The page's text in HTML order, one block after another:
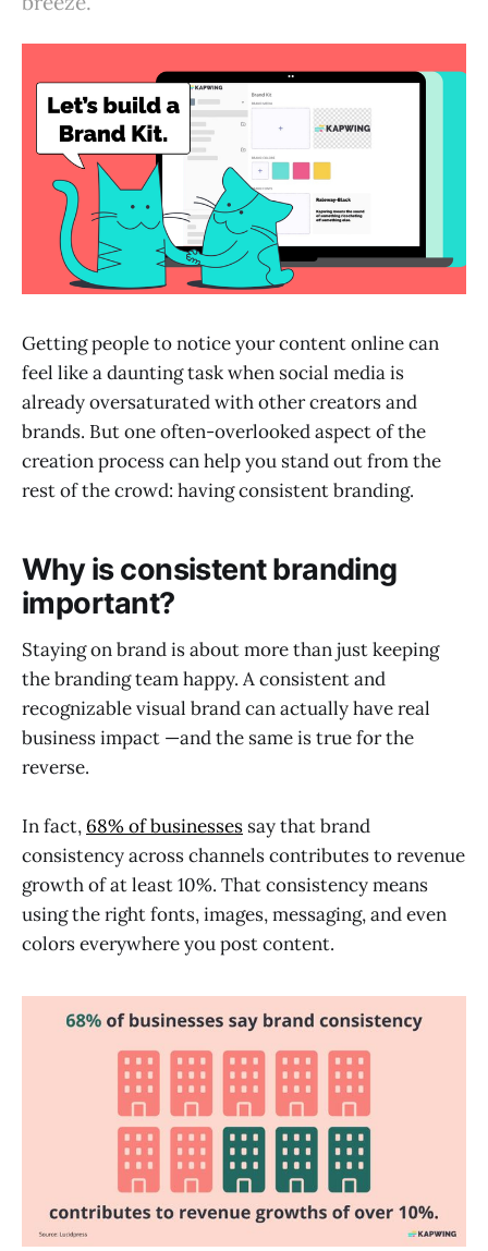
Getting people to notice your content online can
feel like a daunting task when social media is
already oversaturated with other creators and
brands. But one often-overlooked aspect of the
creation process can help you stand out from the
rest of the crowd: having consistent branding.
Why is consistent branding
important?
Staying on brand is about more than just keeping
the branding team happy. A consistent and
recognizable visual brand can actually have real
business impact —and the same is true for the
reverse.
In fact, 68% of businesses say that brand
consistency across channels contributes to revenue
growth of at least 10%. That consistency means
using the right fonts, images, messaging, and even
colors everywhere you post content.